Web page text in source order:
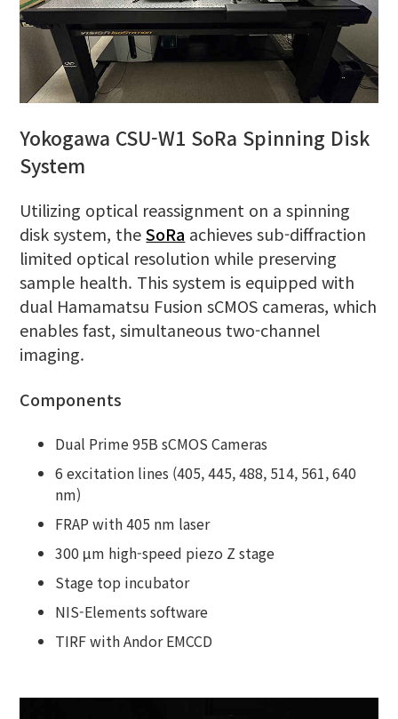
Yokogawa CSU-W1 SoRa Spinning Disk
System
Utilizing optical reassignment on a spinning
disk system, theSoRa achieves sub-diffraction
limited optical resolution while preserving
sample health. This system is equipped with
dual Hamamatsu Fusion sCMOS cameras, which
enables fast, simultaneous two-channel
imaging.
Components
Dual Prime 95B sCMOS Cameras
6 excitation lines (405, 445, 488, 514, 561, 640
nm)
FRAP with 405 nm laser
300 μm high-speed piezo Z stage
Stage top incubator
NIS-Elements software
TIRF with Andor EMCCD